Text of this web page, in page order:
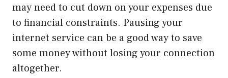
may need to cut down on your expenses due
to financial constraints. Pausing your
internet service can be a good way to save
some money without losing your connection
altogether.